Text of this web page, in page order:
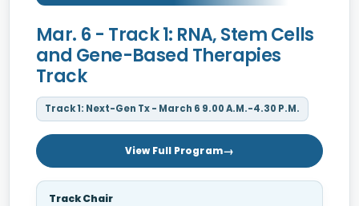
Mar. 6 - Track 1: RNA, Stem Cells
and Gene-Based Therapies
Track
Track 1: Next-Gen Tx - March 6 9.00 A.M.-4.30 P.M.
View Full Program
Track Chair